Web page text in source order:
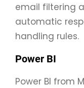
email filtering
automatic
handling rules.
Power BI
Power BI from